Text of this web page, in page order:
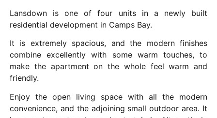
Lansdown is one of four units in a newly built
residential development in Camps Bay.
It is extremely spacious, and the modern finishes
combine excellently with some warm touches, to
make the apartment on the whole feel warm and
friendly.
Enjoy the open living space with all the modern
convenience, and the adjoining small outdoor area. It